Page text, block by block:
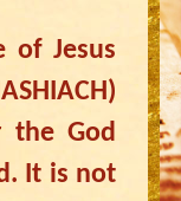
of Jesus
the God
It is not